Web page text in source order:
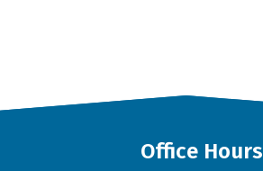
Office Hours